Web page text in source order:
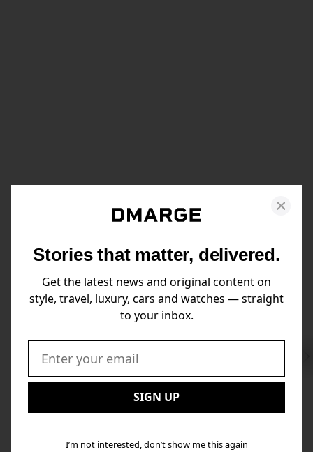
Stories that matter, delivered.
Get the latest news and original content on
style, travel, luxury, cars and watches — straight
to your inbox.
Email:
SIGN UP
I’m not interested, don’t show me this again